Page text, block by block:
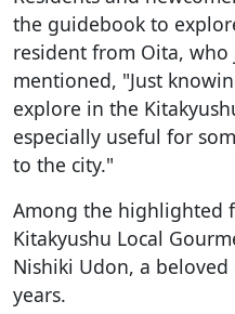
the guidebook to
resident from Oita,
mentioned, "Just
explore in the
especially useful for
to the city."
Among the highlighted
Kitakyushu Local
Nishiki Udon, a
years.